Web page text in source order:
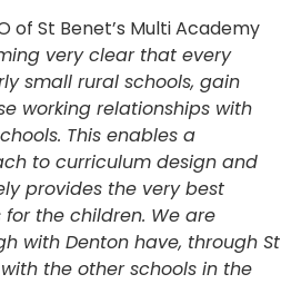
of St Benet’s Multi Academy
very clear that every
small rural schools, gain
working relationships with
This enables a
to curriculum design and
provides the very best
the children. We are
with Denton have, through St
the other schools in the